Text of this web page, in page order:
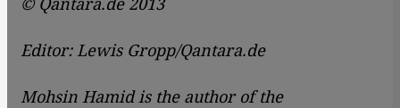
Editor: Lewis Gropp/Qantara.de
Mohsin Hamid is the author of the